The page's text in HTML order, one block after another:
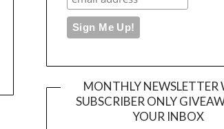
MONTHLY NEWSLETTER
SUBSCRIBER ONLY
YOUR INBOX